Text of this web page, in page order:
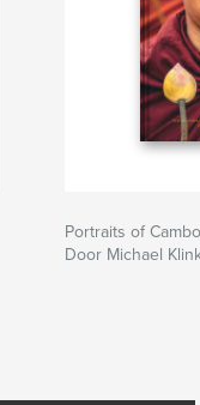
Portraits of
Door Michael